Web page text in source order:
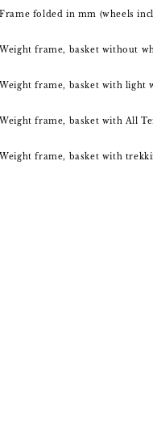
Frame folded in mm (wheels
Weight frame, basket without
Weight frame, basket with light
Weight frame, basket with All
Weight frame, basket with